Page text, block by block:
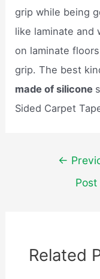
grip while being
like laminate and
on laminate
grip. The best
made of silicone
Sided Carpet
navigation
←
Post
Related